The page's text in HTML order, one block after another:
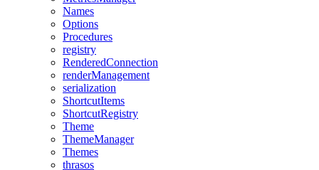
Names
Options
Procedures
registry
RenderedConnection
renderManagement
serialization
ShortcutItems
ShortcutRegistry
Theme
ThemeManager
Themes
thrasos